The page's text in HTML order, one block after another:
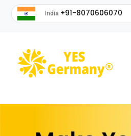
India +91-8070606070